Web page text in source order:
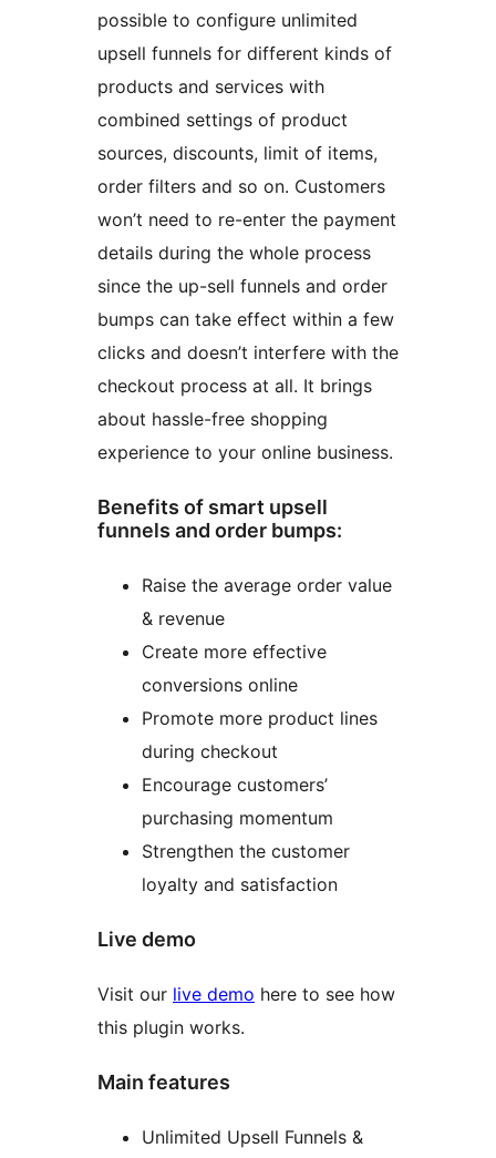
possible to configure unlimited
upsell funnels for different kinds of
products and services with
combined settings of product
sources, discounts, limit of items,
order filters and so on. Customers
won’t need to re-enter the payment
details during the whole process
since the up-sell funnels and order
bumps can take effect within a few
clicks and doesn’t interfere with the
checkout process at all. It brings
about hassle-free shopping
experience to your online business.
Benefits of smart upsell
funnels and order bumps:
Raise the average order value
& revenue
Create more effective
conversions online
Promote more product lines
during checkout
Encourage customers’
purchasing momentum
Strengthen the customer
loyalty and satisfaction
Live demo
Visit our live demo here to see how
this plugin works.
Main features
Unlimited Upsell Funnels &